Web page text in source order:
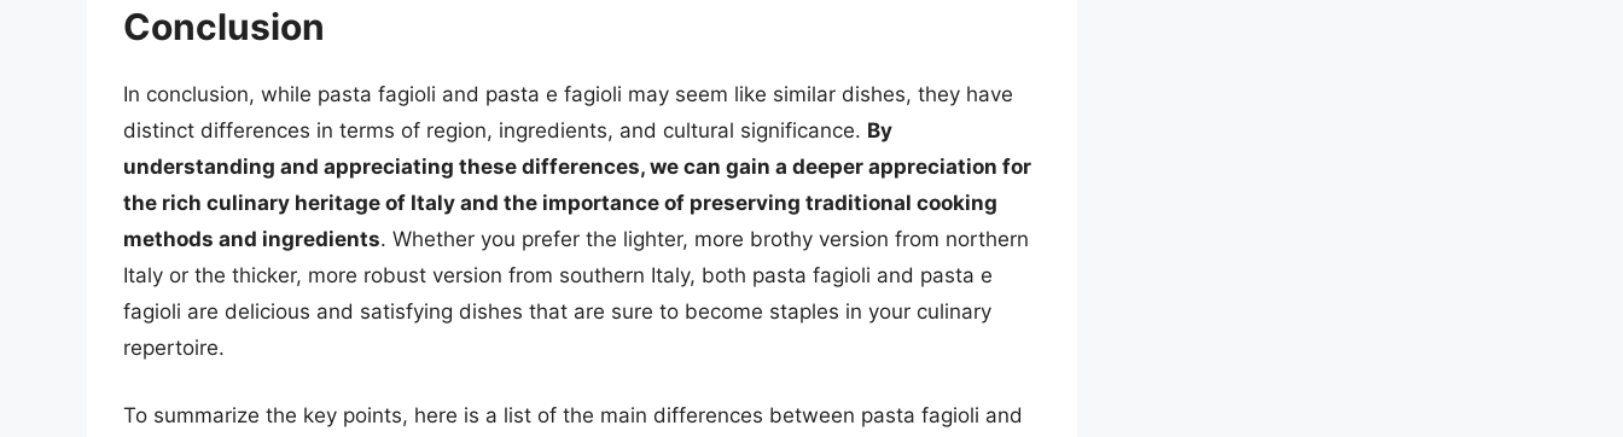
Conclusion
In conclusion, while pasta fagioli and pasta e fagioli may seem like similar dishes, they have
distinct differences in terms of region, ingredients, and cultural significance. By
understanding and appreciating these differences, we can gain a deeper appreciation for
the rich culinary heritage of Italy and the importance of preserving traditional cooking
methods and ingredients. Whether you prefer the lighter, more brothy version from northern
Italy or the thicker, more robust version from southern Italy, both pasta fagioli and pasta e
fagioli are delicious and satisfying dishes that are sure to become staples in your culinary
repertoire.
To summarize the key points, here is a list of the main differences between pasta fagioli and